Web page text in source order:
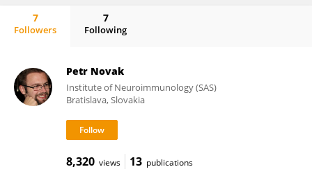
7
Followers
7
Following
Petr Novak
Institute of Neuroimmunology (SAS)
Bratislava, Slovakia
8,320 views 13 publications